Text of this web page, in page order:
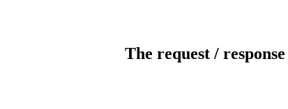
The request /